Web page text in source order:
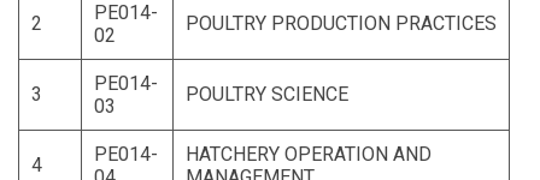
2
PE014-
02
POULTRY PRODUCTION PRACTICES
3
PE014-
03
POULTRY SCIENCE
4
PE014-
HATCHERY OPERATION AND